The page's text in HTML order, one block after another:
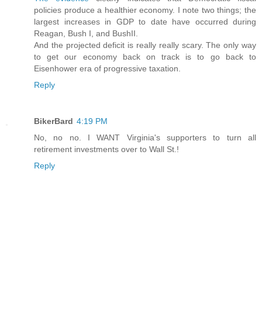
policies produce a healthier economy. I note two things; the
largest increases in GDP to date have occurred during
Reagan, Bush I, and BushII.
And the projected deficit is really really scary. The only way
to get our economy back on track is to go back to
Eisenhower era of progressive taxation.
Reply
BikerBard 4:19 PM
No, no no. I WANT Virginia's supporters to turn all
retirement investments over to Wall St.!
Reply